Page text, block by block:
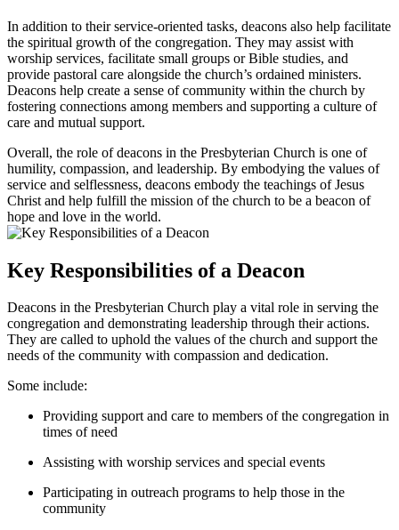
In addition to their⁣ service-oriented tasks, deacons also help facilitate
the spiritual‌ growth of the‍ congregation. They‍ may assist with
worship⁢ services, facilitate small groups ⁢or Bible studies, and
provide pastoral care‌ alongside⁤ the church’s ordained‍ ministers.
Deacons help​ create a sense ⁢of community ⁢within the church by
⁢fostering connections ⁣among‌ members and‌ supporting a ⁤culture⁤ of
care‍ and‍ mutual support.
Overall, the role⁣ of deacons in the Presbyterian Church is ​one of
humility, compassion, and leadership. By embodying the values‌ of⁤
service and selflessness, deacons embody ⁤the⁤ teachings of Jesus
Christ⁣ and ‌help fulfill the mission of the church to‌ be ‌a beacon ⁤of
hope and love in the ⁣world.
Key ⁢Responsibilities of​ a Deacon
Deacons in​ the Presbyterian Church play⁤ a vital role in ⁣serving the
congregation‍ and ​demonstrating ​leadership ⁤through their ⁢actions.
They are ‌called to⁣ uphold the values ‌of the church ‍and support the
needs of the community with compassion and dedication.
Some include:
Providing support and care to ⁣members of the‌ congregation⁤ in
times of need
Assisting with ⁢worship ⁣services and special events
Participating in outreach programs to help those ​in the
community